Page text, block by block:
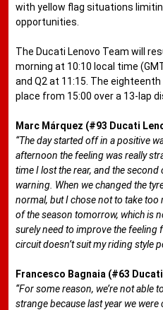
with yellow flag situations
opportunities.
The Ducati Lenovo Team will
morning at 10:10 local time
and Q2 at 11:15. The
place from 15:00 over a 13-lap
Marc Márquez (#93 Ducati
“The day started off in a positive
afternoon the feeling was really
time I lost the rear, and the second
warning. When we changed the
normal, but I chose not to take too
of the season tomorrow, which is
surely need to improve the feeling
circuit doesn’t suit my riding style
Francesco Bagnaia (#63
“For some reason, we’re not able
strange because last year we